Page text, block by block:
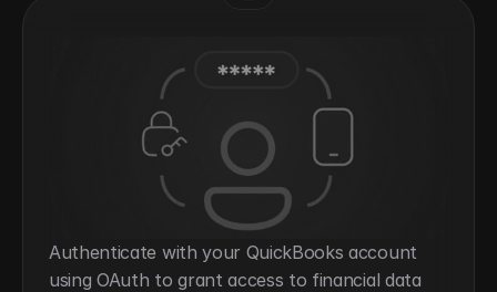
Authenticate with your QuickBooks account
using OAuth to grant access to financial data